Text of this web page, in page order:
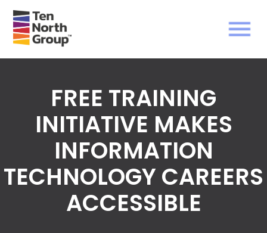
FREE TRAINING
INITIATIVE MAKES
INFORMATION
TECHNOLOGY CAREERS
ACCESSIBLE